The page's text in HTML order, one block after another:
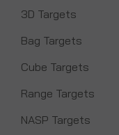
3D Targets
Bag Targets
Cube Targets
Range Targets
NASP Targets